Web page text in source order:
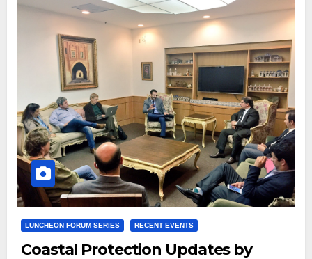
LUNCHEON FORUM SERIES RECENT EVENTS
Coastal Protection Updates by